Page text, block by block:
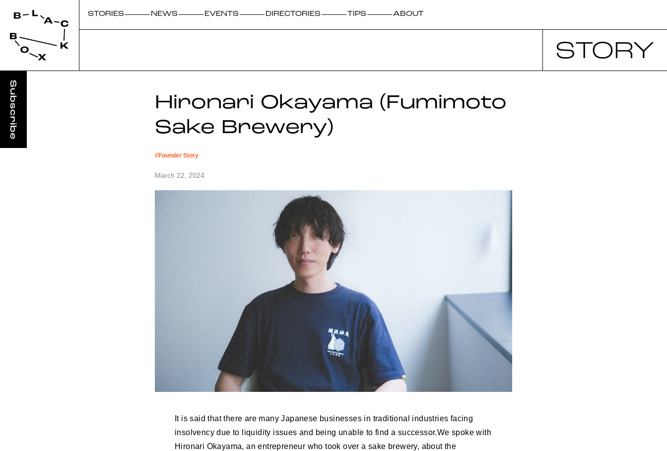
STORIES NEWS EVENTS DIRECTORIES TIPS ABOUT
STORY
Hironari Okayama (Fumimoto
Sake Brewery)
#Founder Story
March 22, 2024
It is said that there are many Japanese businesses in traditional industries facing
insolvency due to liquidity issues and being unable to find a successor.We spoke with
Hironari Okayama, an entrepreneur who took over a sake brewery, about the